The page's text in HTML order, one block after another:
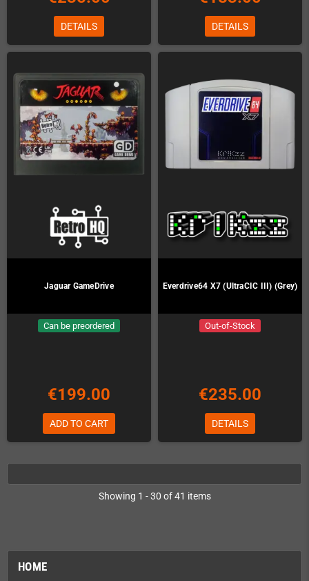
HOME
DETAILS DETAILS
Jaguar GameDrive
Can be preordered
€199.00
ADD TO CART
Everdrive64 X7 (UltraCIC III) (Grey)
Out-of-Stock
€235.00
DETAILS
Showing 1 - 30 of 41 items